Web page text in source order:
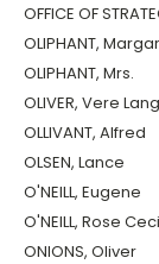
OFFICE OF
OLIPHANT,
OLIPHANT, Mrs.
OLIVER, Vere
OLLIVANT, Alfred
OLSEN, Lance
O'NEILL, Eugene
O'NEILL, Rose
ONIONS, Oliver